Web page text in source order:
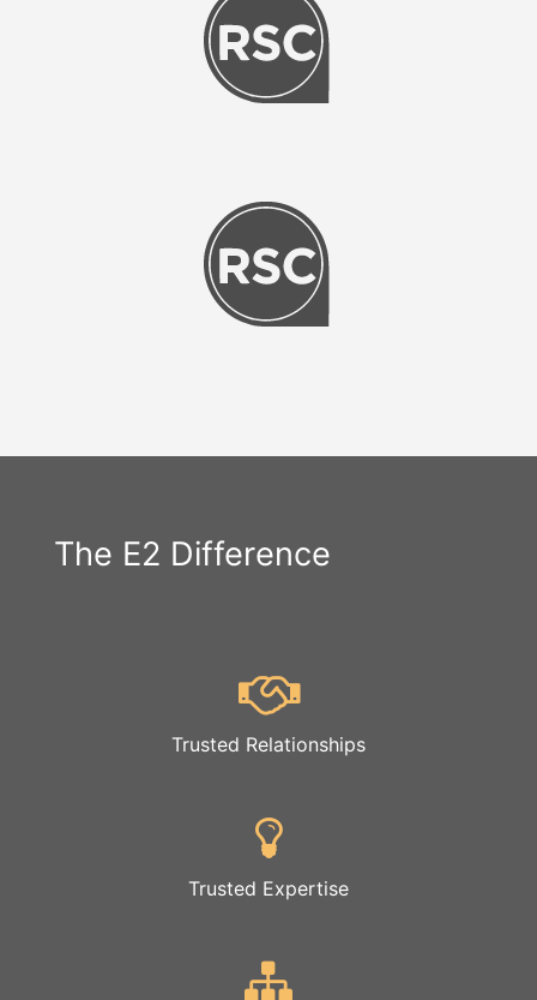
The E2 Difference
Trusted Relationships
Trusted Expertise